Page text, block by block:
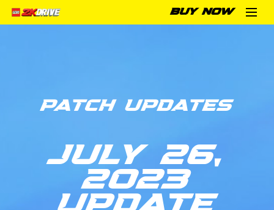
BUY NOW
PATCH UPDATES
JULY 26,
2023